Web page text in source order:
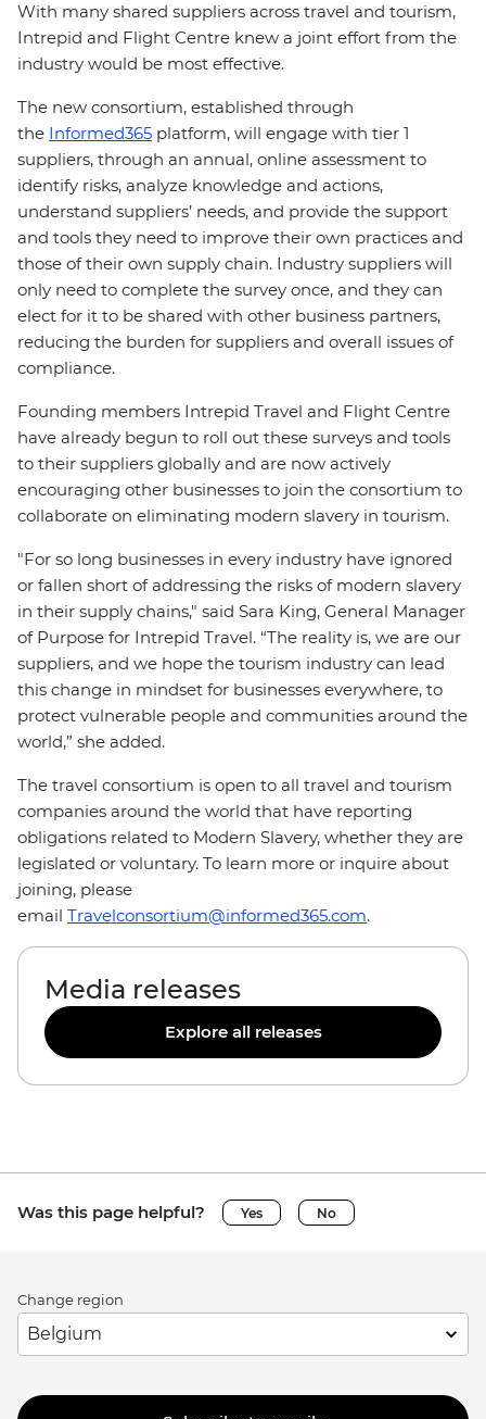
With many shared suppliers across travel and tourism,
Intrepid and Flight Centre knew a joint effort from the
industry would be most effective.
The new consortium, established through
the Informed365 platform, will engage with tier 1
suppliers, through an annual, online assessment to
identify risks, analyze knowledge and actions,
understand suppliers’ needs, and provide the support
and tools they need to improve their own practices and
those of their own supply chain. Industry suppliers will
only need to complete the survey once, and they can
elect for it to be shared with other business partners,
reducing the burden for suppliers and overall issues of
compliance.
Founding members Intrepid Travel and Flight Centre
have already begun to roll out these surveys and tools
to their suppliers globally and are now actively
encouraging other businesses to join the consortium to
collaborate on eliminating modern slavery in tourism.
"For so long businesses in every industry have ignored
or fallen short of addressing the risks of modern slavery
in their supply chains," said Sara King, General Manager
of Purpose for Intrepid Travel. “The reality is, we are our
suppliers, and we hope the tourism industry can lead
this change in mindset for businesses everywhere, to
protect vulnerable people and communities around the
world,” she added.
The travel consortium is open to all travel and tourism
companies around the world that have reporting
obligations related to Modern Slavery, whether they are
legislated or voluntary. To learn more or inquire about
joining, please
email Travelconsortium@informed365.com.
Media releases
Explore all releases
Was this page helpful? Yes No
Change region